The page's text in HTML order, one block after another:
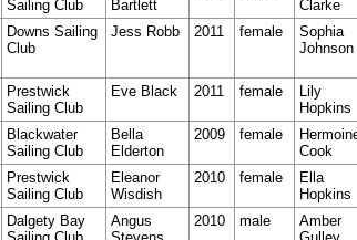
Sailing Club
Bartlett
Clarke
Downs Sailing
Club
Jess Robb 2011 female
Sophia
Johnson
Prestwick
Sailing Club
Eve Black 2011 female
Lily
Hopkins
Blackwater
Sailing Club
Bella
Elderton
2009 female
Cook
Prestwick
Sailing Club
Eleanor
Wisdish
2010 female
Ella
Hopkins
Dalgety Bay
Angus
2010 male
Amber